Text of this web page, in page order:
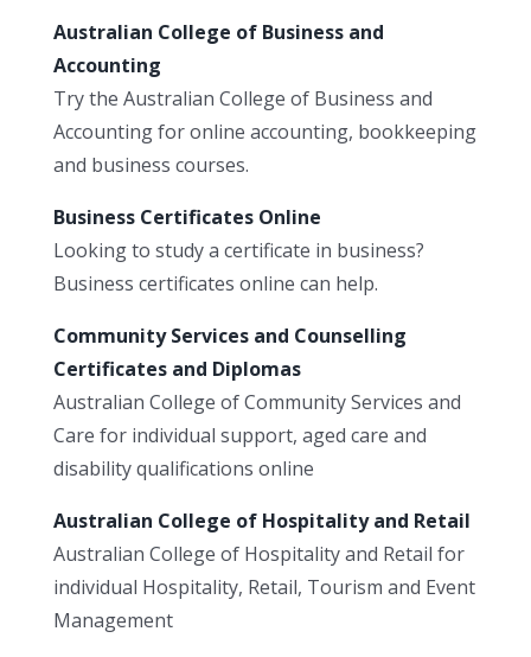
Australian College of Business and
Accounting
Try the Australian College of Business and
Accounting for online accounting, bookkeeping
and business courses.
Business Certificates Online
Looking to study a certificate in business?
Business certificates online can help.
Community Services and Counselling
Certificates and Diplomas
Australian College of Community Services and
Care for individual support, aged care and
disability qualifications online
Australian College of Hospitality and Retail
Australian College of Hospitality and Retail for
individual Hospitality, Retail, Tourism and Event
Management